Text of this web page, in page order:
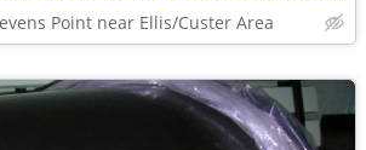
Point near Ellis/Custer Area